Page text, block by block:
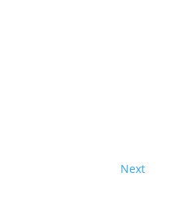
Next